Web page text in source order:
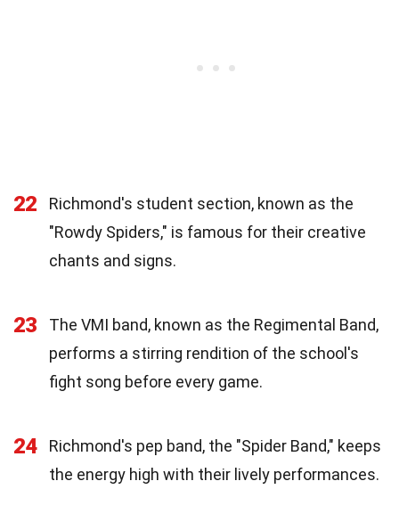
22
Richmond's student section, known as the
"Rowdy Spiders," is famous for their creative
chants and signs.
23
The VMI band, known as the Regimental Band,
performs a stirring rendition of the school's
fight song before every game.
24
Richmond's pep band, the "Spider Band," keeps
the energy high with their lively performances.